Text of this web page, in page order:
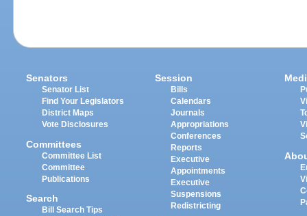
Senators
Senator List
Find Your Legislators
District Maps
Vote Disclosures
Committees
Committee List
Committee
Publications
Search
Bill Search Tips
Session
Bills
Calendars
Journals
Appropriations
Conferences
Reports
Executive
Appointments
Executive
Suspensions
Redistricting